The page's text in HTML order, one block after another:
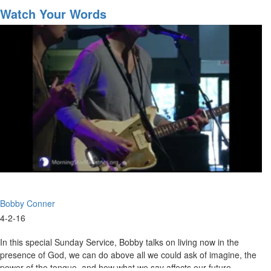
Into
Developing
Sonship
Watch Your Words
Bobby Conner
4-2-16
In this special Sunday Service, Bobby talks on living now in the
presence of God, we can do above all we could ask of imagine, the
power of the tongue, and how what we say affects our future.